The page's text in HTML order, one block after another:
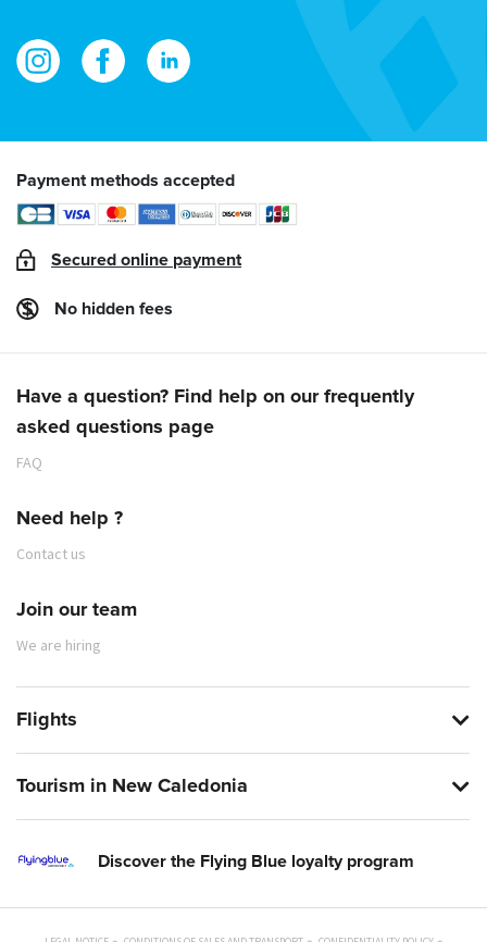
Payment methods accepted
Secured online payment
No hidden fees
Have a question? Find help on our frequently
asked questions page
FAQ
Need help ?
Contact us
Join our team
We are hiring
Flights
Tourism in New Caledonia
Discover the Flying Blue loyalty program